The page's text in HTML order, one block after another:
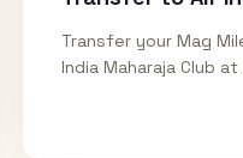
Transfer your Mag
India Maharaja Club at